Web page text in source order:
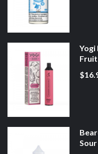
Yogi
Fruit
Sour